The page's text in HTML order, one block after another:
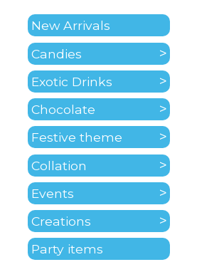
New Arrivals
Candies
Exotic Drinks
Chocolate
Festive theme
Collation
Events
Creations
Party items